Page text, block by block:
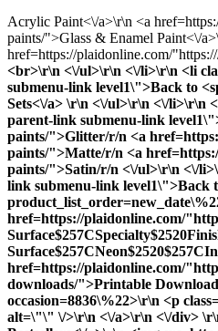
Acrylic Paint<\/a>\r\n <a
paints/">Glass & Enamel Paint<\/
href=https://plaidonline.com/
<br>\r\n <\/ul>\r\n <\/li>\r\n <li
submenu-link level1\">Back to
Sets<\/a> \r\n <\/ul>\r\n <\/li>\r\n
parent-link submenu-link
paints/">Glitter/r/n <a
paints/">Matte/r/n <a
paints/">Satin/r/n <\/ul>\r\n <\/
link submenu-link level1\">Back
href=https://plaidonline.com/
href=https://plaidonline.com/
downloads/">Printable
occasion=8836\%22>\r\n <p
alt=\"\" \/>\r\n <\/a>\r\n <\/div>